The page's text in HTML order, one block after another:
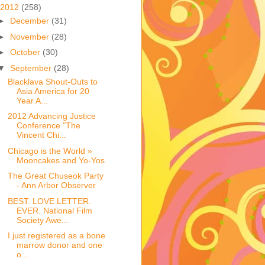
2012 (258)
December (31)
November (28)
October (30)
September (28)
Blacklava Shout-Outs to
Asia America for 20
Year A...
2012 Advancing Justice
Conference "The
Vincent Chi...
Chicago is the World »
Mooncakes and Yo-Yos
The Great Chuseok Party
- Ann Arbor Observer
BEST. LOVE LETTER.
EVER. National Film
Society Awe...
I just registered as a bone
marrow donor and one
o...